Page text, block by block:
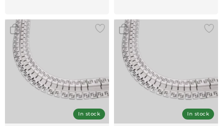
In stock In stock